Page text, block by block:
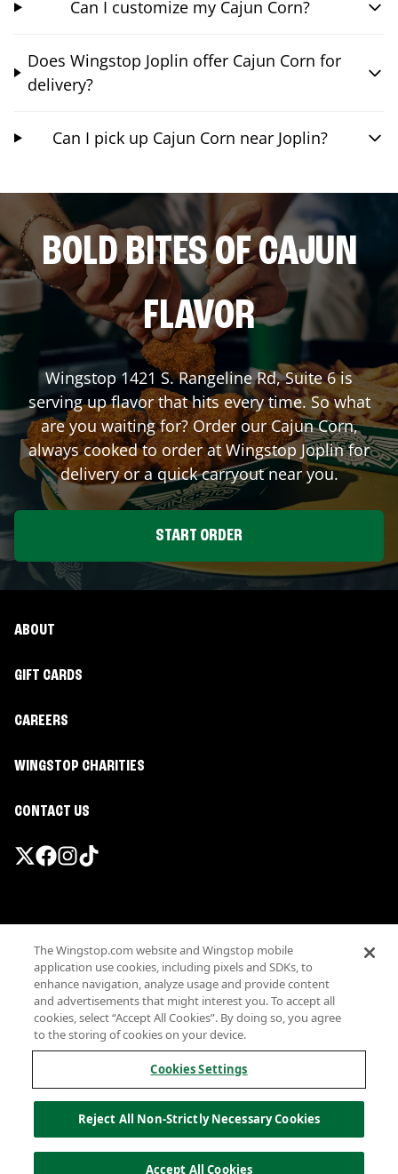
Can I customize my Cajun Corn?
Does Wingstop Joplin offer Cajun Corn for
delivery?
Can I pick up Cajun Corn near Joplin?
BOLD BITES OF CAJUN
FLAVOR
Wingstop1421 S. Rangeline Rd, Suite 6is
serving up flavor that hits every time. So what
are you waiting for? Order our Cajun Corn,
always cooked to order at Wingstop Joplinfor
delivery or a quick carryout near you.
START ORDER
ABOUT
GIFT CARDS
CAREERS
WINGSTOP CHARITIES
CONTACT US
Terms
Privacy
Sitemap
Accessibility
Investor Relations
Own a Wingstop
Allergen information
California Privacy
© Wingstop Restaurants, Inc. 2026
The Wingstop.com website and Wingstop mobile
application use cookies, including pixels and SDKs, to
enhance navigation, analyze usage and provide content
and advertisements that might interest you. To accept all
cookies, select “Accept All Cookies”. By doing so, you agree
to the storing of cookies on your device.
Cookies Settings
Reject All Non-Strictly Necessary Cookies
Accept All Cookies